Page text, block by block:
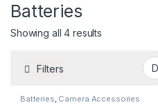
Batteries
Showing all 4 results
Filters
Batteries, Camera Accessories